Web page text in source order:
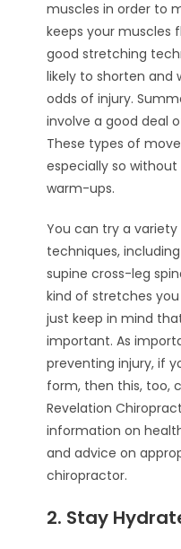
muscles in order to
keeps your muscles
good stretching
likely to shorten and
odds of injury.
involve a good deal
These types of
especially so
warm-ups.
You can try a
techniques,
supine cross-leg
kind of stretches
just keep in mind
important. As
preventing injury, if
form, then this, too,
Revelation
information on
and advice on
chiropractor.
2. Stay